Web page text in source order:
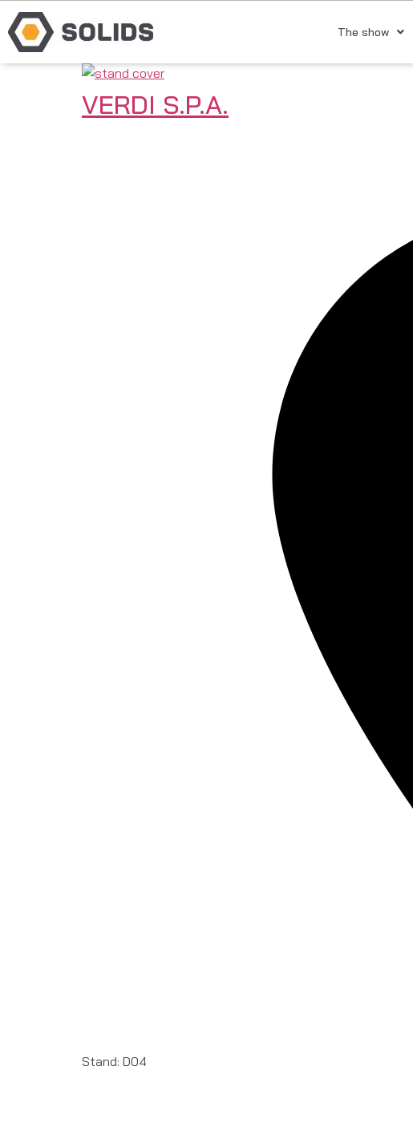
The show
VERDI S.P.A.
Stand: D04